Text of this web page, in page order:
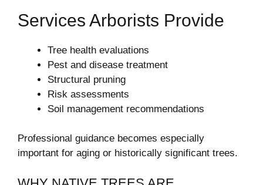
Services Arborists Provide
Tree health evaluations
Pest and disease treatment
Structural pruning
Risk assessments
Soil management recommendations
Professional guidance becomes especially
important for aging or historically significant trees.